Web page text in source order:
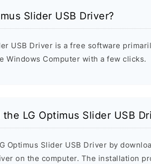
Slider USB Driver?
USB Driver is a free software
Windows Computer with a few clicks.
LG Optimus Slider USB
Optimus Slider USB Driver by
on the computer. The installation